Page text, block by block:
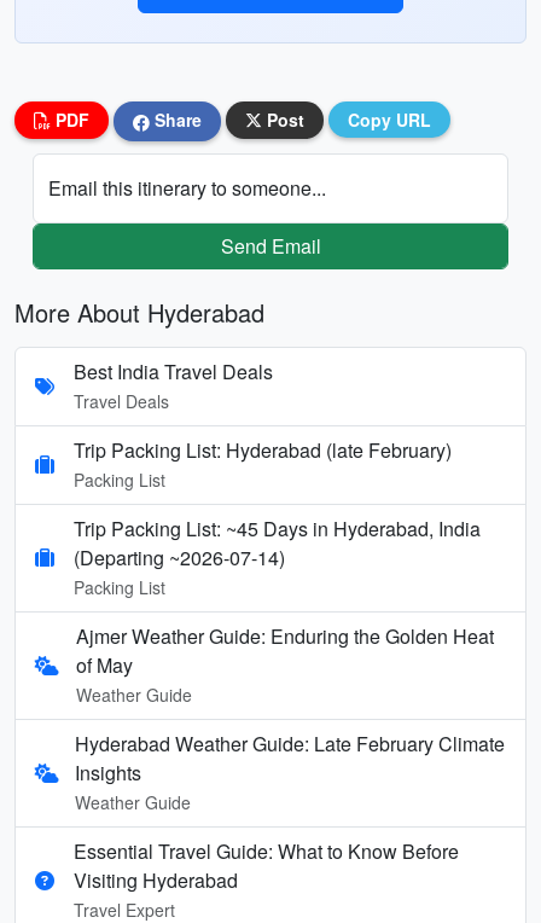
PDF Share Post Copy URL
Email this itinerary to someone...
Send Email
More About Hyderabad
Best India Travel Deals
Travel Deals
Trip Packing List: Hyderabad (late February)
Packing List
Trip Packing List: ~45 Days in Hyderabad, India
(Departing ~2026-07-14)
Packing List
Ajmer Weather Guide: Enduring the Golden Heat
of May
Weather Guide
Hyderabad Weather Guide: Late February Climate
Insights
Weather Guide
Essential Travel Guide: What to Know Before
Visiting Hyderabad
Travel Expert